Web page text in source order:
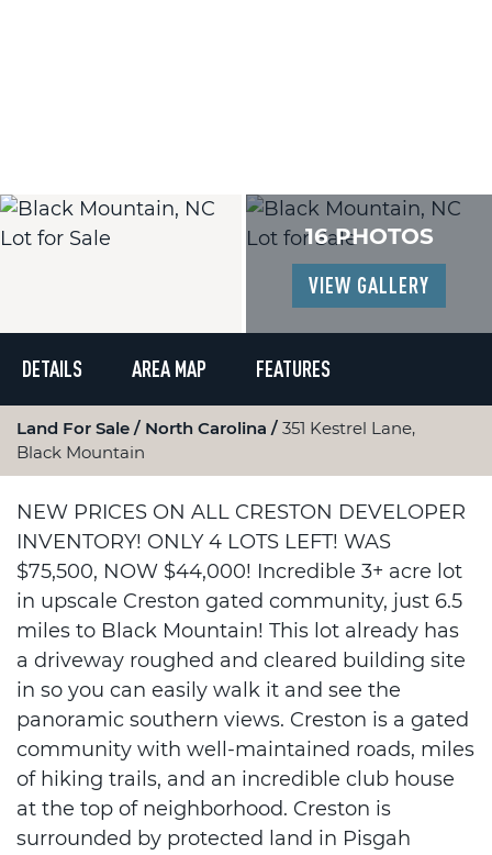
16 PHOTOS
VIEW GALLERY
DETAILS AREA MAP FEATURES
Land For Sale North Carolina
351 Kestrel Lane,
Black Mountain
NEW PRICES ON ALL CRESTON DEVELOPER
INVENTORY! ONLY 4 LOTS LEFT! WAS
$75,500, NOW $44,000! Incredible 3+ acre lot
in upscale Creston gated community, just 6.5
miles to Black Mountain! This lot already has
a driveway roughed and cleared building site
in so you can easily walk it and see the
panoramic southern views. Creston is a gated
community with well-maintained roads, miles
of hiking trails, and an incredible club house
at the top of neighborhood. Creston is
surrounded by protected land in Pisgah